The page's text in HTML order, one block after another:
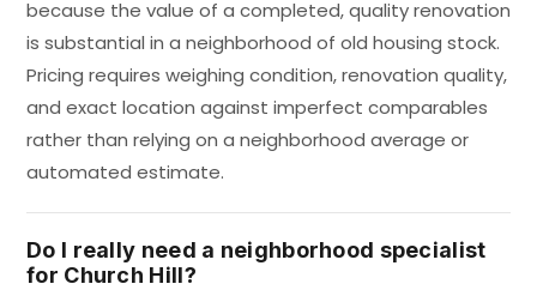
because the value of a completed, quality renovation
is substantial in a neighborhood of old housing stock.
Pricing requires weighing condition, renovation quality,
and exact location against imperfect comparables
rather than relying on a neighborhood average or
automated estimate.
Do I really need a neighborhood specialist
for Church Hill?